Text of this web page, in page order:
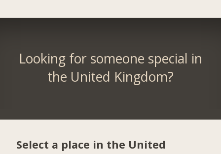
Looking for someone special in
the United Kingdom?
Select a place in the United